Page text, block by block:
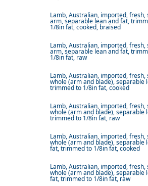
Lamb, Australian, imported, fresh,
arm, separable lean and fat,
1/8in fat, cooked, braised
Lamb, Australian, imported, fresh,
arm, separable lean and fat,
1/8in fat, raw
Lamb, Australian, imported, fresh,
whole (arm and blade), separable
trimmed to 1/8in fat, cooked
Lamb, Australian, imported, fresh,
whole (arm and blade), separable
trimmed to 1/8in fat, raw
Lamb, Australian, imported, fresh,
whole (arm and blade), separable
fat, trimmed to 1/8in fat, cooked
Lamb, Australian, imported, fresh,
whole (arm and blade), separable
fat, trimmed to 1/8in fat, raw